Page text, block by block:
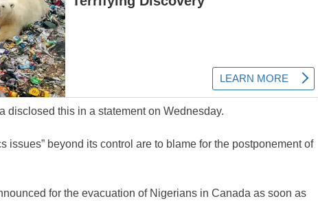
disclosed this in a statement on Wednesday.
issues” beyond its control are to blame for the postponement of
for the evacuation of Nigerians in Canada as soon as